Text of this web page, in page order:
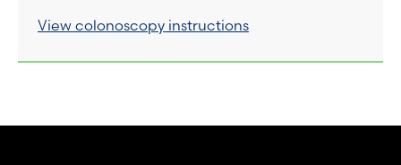
View colonoscopy instructions